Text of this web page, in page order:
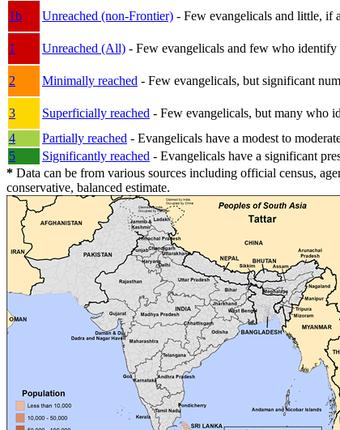
1b
Unreached (non-Frontier) - Few evangelicals and little, if
1
Unreached (All) - Few evangelicals and few who
2
Minimally reached - Few evangelicals, but significant
3
Superficially reached - Few evangelicals, but many who
4
Partially reached - Evangelicals have a modest to
5
Significantly reached - Evangelicals have a significant
* Data can be from various sources including official census,
conservative, balanced estimate.